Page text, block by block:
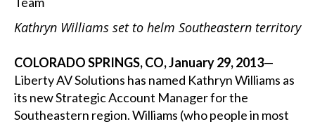
Kathryn Williams set to helm Southeastern territory
COLORADO SPRINGS, CO, January 29, 2013—
Liberty AV Solutions has named Kathryn Williams as
its new Strategic Account Manager for the
Southeastern region. Williams (who people in most